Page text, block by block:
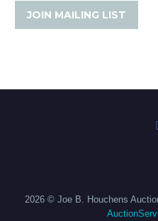
JOIN MAILING LIST
2026 © Joe B. Houchens